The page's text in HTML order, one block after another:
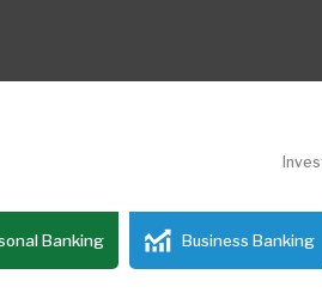
Banking Business Banking